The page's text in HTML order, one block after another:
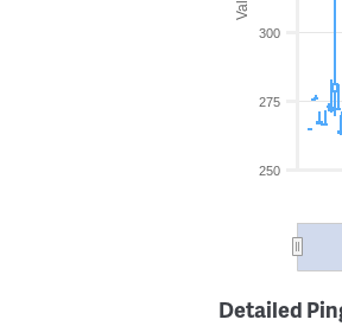
250
275
300
Detailed